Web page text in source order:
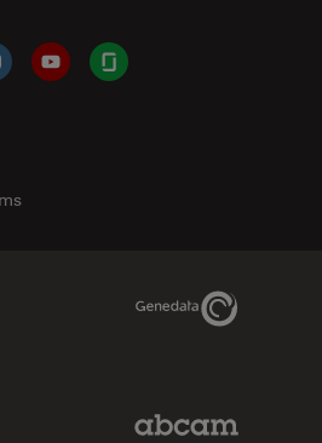
YouTubeGlassdoor
Genedata Link